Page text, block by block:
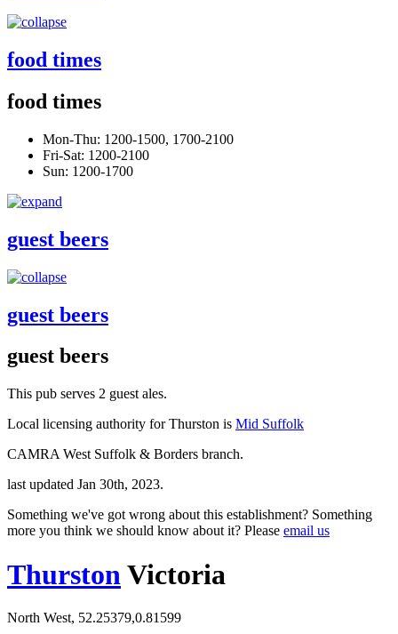
food times
food times
Mon-Thu: 1200-1500, 1700-2100
Fri-Sat: 1200-2100
Sun: 1200-1700
guest beers
guest beers
guest beers
This pub serves 2 guest ales.
Local licensing authority for Thurston is Mid Suffolk
CAMRA West Suffolk & Borders branch.
last updated Jan 30th, 2023.
Something we've got wrong about this establishment? Something
more you think we should know about it? Please email us
Thurston Victoria
North West, 52.25379,0.81599